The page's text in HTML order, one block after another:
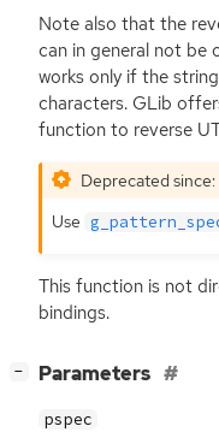
Note also that the
can in general not be
works only if the
characters. GLib
function to reverse
Deprecated
Use
This function is not
bindings.
− Parameters
pspec